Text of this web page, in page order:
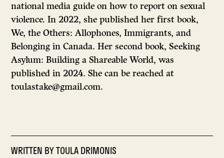
national media guide on how to report on sexual
violence. In 2022, she published her first book,
We, the Others: Allophones, Immigrants, and
Belonging in Canada. Her second book, Seeking
Asylum: Building a Shareable World, was
published in 2024. She can be reached at
toulastake@gmail.com.
WRITTEN BYTOULA DRIMONIS